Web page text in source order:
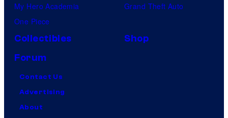
My Hero Academia
One Piece
Grand Theft Auto
Collectibles
Shop
Forum
Contact Us
Advertising
About